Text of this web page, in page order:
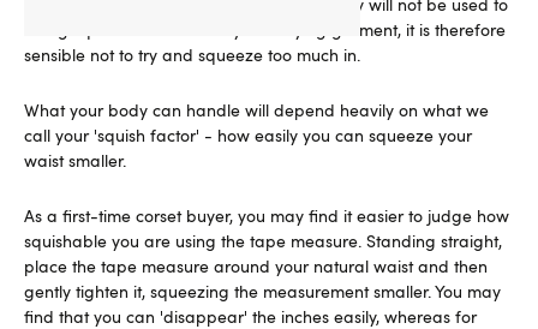
being squeezed into a body-modifying garment, it is therefore
sensible not to try and squeeze too much in.
What your body can handle will depend heavily on what we
call your 'squish factor' - how easily you can squeeze your
waist smaller.
As a first-time corset buyer, you may find it easier to judge how
squishable you are using the tape measure. Standing straight,
place the tape measure around your natural waist and then
gently tighten it, squeezing the measurement smaller. You may
find that you can 'disappear' the inches easily, whereas for